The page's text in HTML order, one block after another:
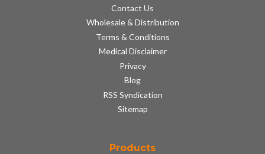
Contact Us
Wholesale & Distribution
Terms & Conditions
Medical Disclaimer
Privacy
Blog
RSS Syndication
Sitemap
Products